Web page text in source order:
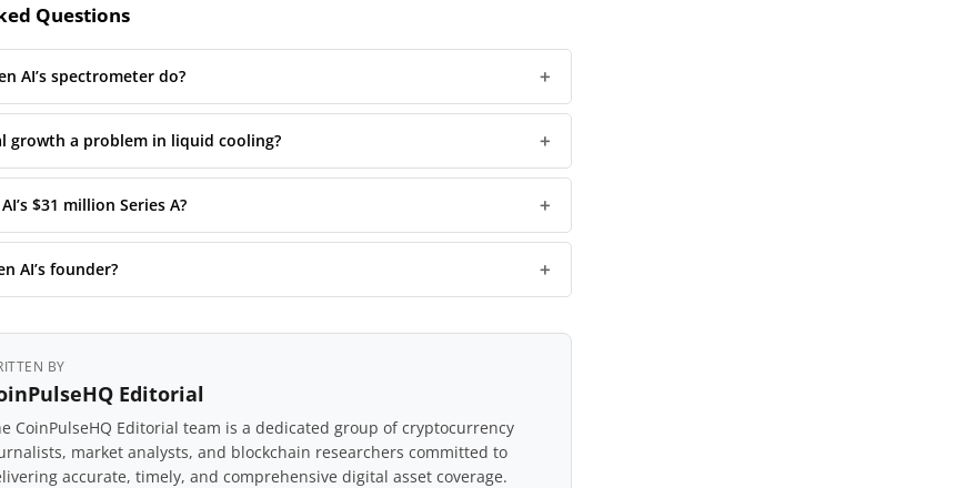
Questions
AI’s spectrometer do?
growth a problem in liquid cooling?
$31 million Series A?
AI’s founder?
BY
Editorial
CoinPulseHQ Editorial team is a dedicated group of cryptocurrency
market analysts, and blockchain researchers committed to
accurate, timely, and comprehensive digital asset coverage.